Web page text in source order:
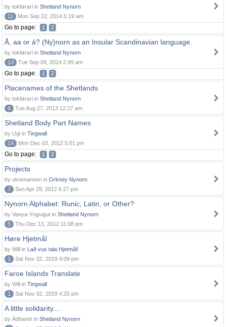
by tokførari in Shetland Nynorn
11
Mon Sep 22, 2014 5:19 am
Go to page: 1 2
Å, aa or á? (Ny)norn as an Insular Scandinavian language.
by tokførari in Shetland Nynorn
13
Tue Sep 09, 2014 2:49 am
Go to page: 1 2
Placenames of the Shetlands
by tokførari in Shetland Nynorn
6
Tue Aug 27, 2013 12:27 am
Shetland Body Part Names
by Ugl in Tingwall
14
Mon Dec 03, 2012 5:01 pm
Go to page: 1 2
Projects
by ulvemannen in Orkney Nynorn
7
Sun Apr 29, 2012 6:27 pm
Nynorn Alphabet: Runic, Latin, or Other?
by Vanya-Yngvigut in Shetland Nynorn
5
Thu Dec 13, 2012 11:08 pm
Høre Hjetmål
by Will in Lað vus tala Hjetmål!
1
Sat Nov 02, 2019 4:09 pm
Faroe Islands Translate
by Will in Tingwall
1
Sat Nov 02, 2019 4:20 pm
A little solidarity....
by Àdhamh in Shetland Nynorn